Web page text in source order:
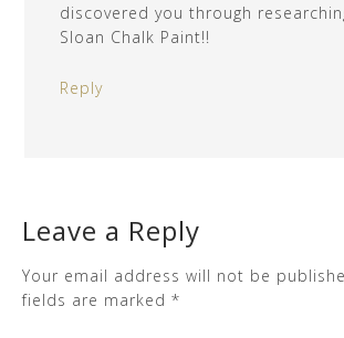
discovered you through
Sloan Chalk Paint!!
Reply
Leave a Reply
Your email address will not be
fields are marked *